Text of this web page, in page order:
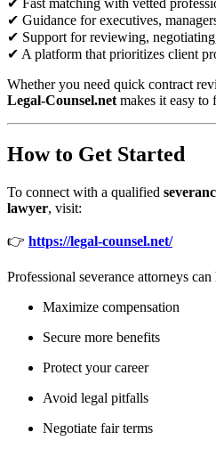
✔ Fast matching with vetted
✔ Guidance for executives,
✔ Support for reviewing,
✔ A platform that prioritizes client
Whether you need quick contract
Legal-Counsel.net makes it easy to
How to Get Started
To connect with a qualified
lawyer, visit:
👉 https://legal-counsel.net/
Professional severance attorneys
Maximize compensation
Secure more benefits
Protect your career
Avoid legal pitfalls
Negotiate fair terms